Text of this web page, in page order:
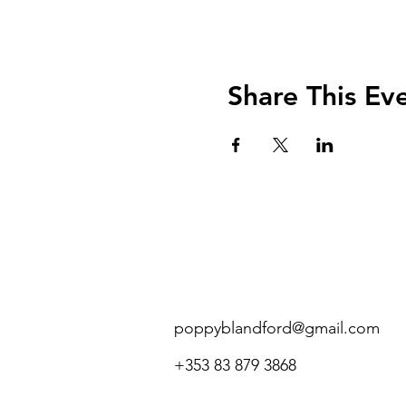
Share This
poppyblandford@gmail.com
+353 83 879 3868